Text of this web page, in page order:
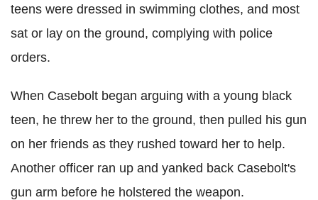
teens were dressed in swimming clothes, and most
sat or lay on the ground, complying with police
orders.
When Casebolt began arguing with a young black
teen, he threw her to the ground, then pulled his gun
on her friends as they rushed toward her to help.
Another officer ran up and yanked back Casebolt's
gun arm before he holstered the weapon.